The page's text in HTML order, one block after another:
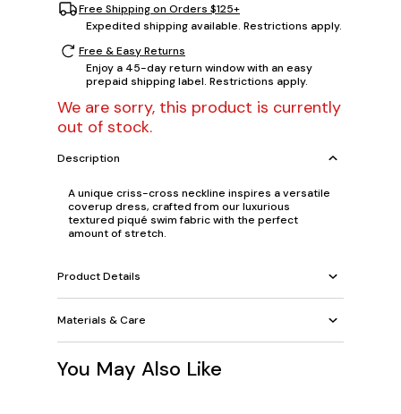
Free Shipping on Orders $125+
Expedited shipping available. Restrictions apply.
Free & Easy Returns
Enjoy a 45-day return window with an easy
prepaid shipping label. Restrictions apply.
We are sorry, this product is currently
out of stock.
Description
A unique criss-cross neckline inspires a versatile
coverup dress, crafted from our luxurious
textured piqué swim fabric with the perfect
amount of stretch.
Product Details
Materials & Care
You May Also Like